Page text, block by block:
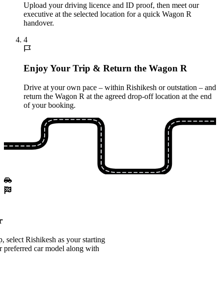
Upload your driving licence and ID proof, then meet our
executive at the selected location for a quick Wagon R
handover.
4
Enjoy Your Trip & Return the Wagon R
Drive at your own pace – within Rishikesh or outstation – and
return the Wagon R at the agreed drop-off location at the end
of your booking.
select Rishikesh as your starting
preferred car model along with